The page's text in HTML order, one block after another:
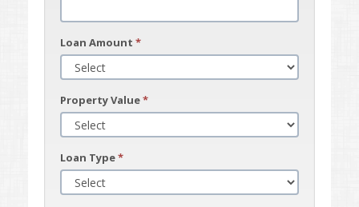
Loan Amount *
Property Value*
Loan Type*